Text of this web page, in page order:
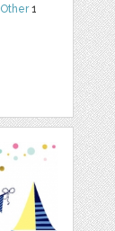
Other1